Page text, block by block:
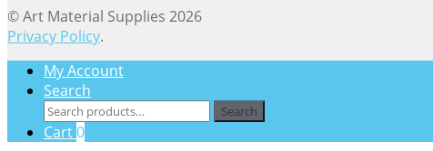
© Art Material Supplies 2026
Privacy Policy.
My Account
Search
Search
for:
Search
Cart0